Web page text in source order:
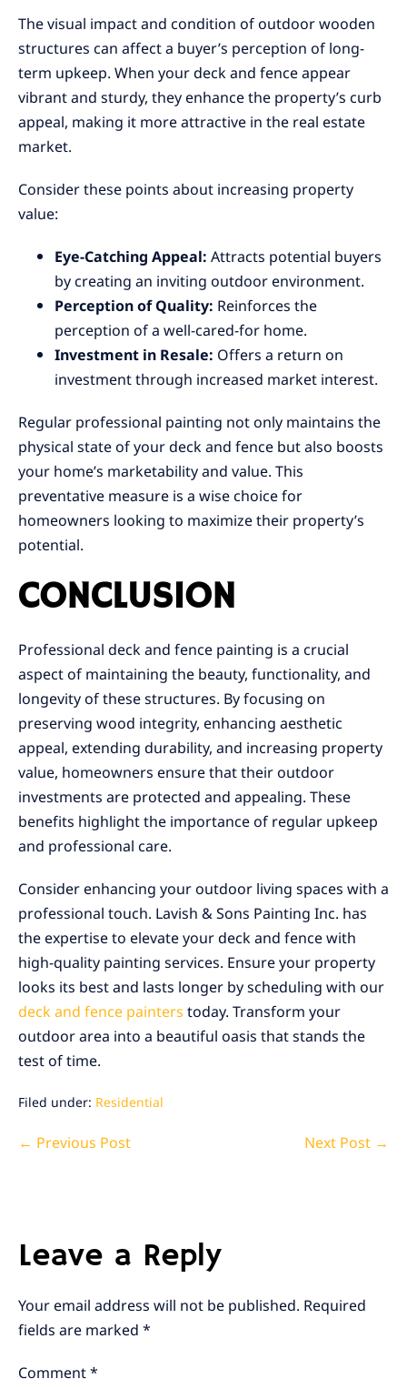
The visual impact and condition of outdoor wooden
structures can affect a buyer’s perception of long-
term upkeep. When your deck and fence appear
vibrant and sturdy, they enhance the property’s curb
appeal, making it more attractive in the real estate
market.
Consider these points about increasing property
value:
Eye-Catching Appeal:Attracts potential buyers
by creating an inviting outdoor environment.
Perception of Quality: Reinforces the
perception of a well-cared-for home.
Investment in Resale: Offers a return on
investment through increased market interest.
Regular professional painting not only maintains the
physical state of your deck and fence but also boosts
your home’s marketability and value. This
preventative measure is a wise choice for
homeowners looking to maximize their property’s
potential.
CONCLUSION
Professional deck and fence painting is a crucial
aspect of maintaining the beauty, functionality, and
longevity of these structures. By focusing on
preserving wood integrity, enhancing aesthetic
appeal, extending durability, and increasing property
value, homeowners ensure that their outdoor
investments are protected and appealing. These
benefits highlight the importance of regular upkeep
and professional care.
Consider enhancing your outdoor living spaces with a
professional touch. Lavish & Sons Painting Inc. has
the expertise to elevate your deck and fence with
high-quality painting services. Ensure your property
looks its best and lasts longer by scheduling with our
deck and fence painterstoday. Transform your
outdoor area into a beautiful oasis that stands the
test of time.
Filed under: Residential
Post
← Previous Post Next Post →
Leave a Reply
Your email address will not be published. Required
fields are marked*
Comment*